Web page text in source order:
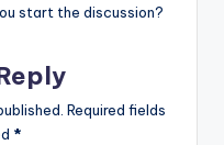
start the discussion?
Required fields
*